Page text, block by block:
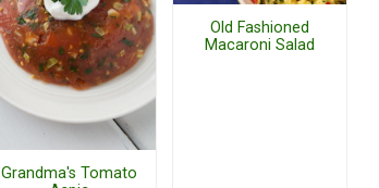
Grandma's Tomato
Old Fashioned
Macaroni Salad